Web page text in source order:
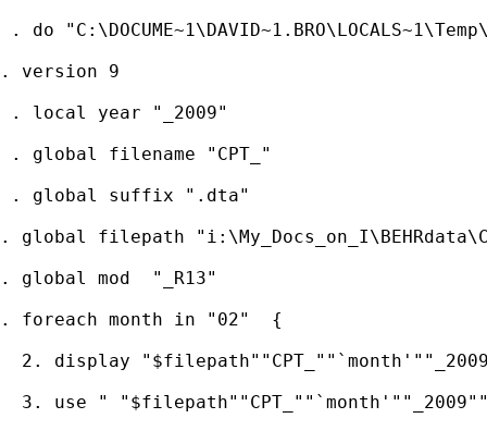
. do
. version 9
. local year "_2009"
. global filename "CPT_"
. global suffix ".dta"
. global filepath
. global mod  "_R13"
. foreach month in "02"  {
2. display
3. use "